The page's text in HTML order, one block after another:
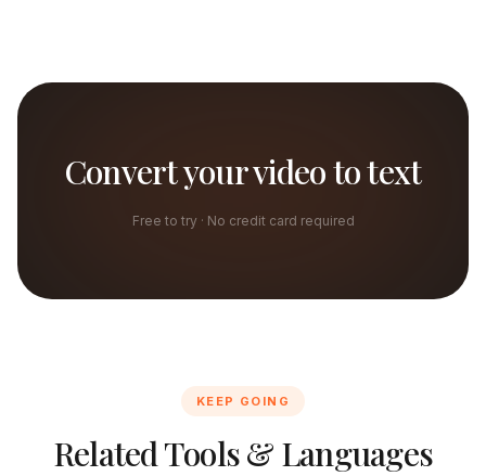
Convert your video to text
Free to try · No credit card required
KEEP GOING
Related Tools & Languages